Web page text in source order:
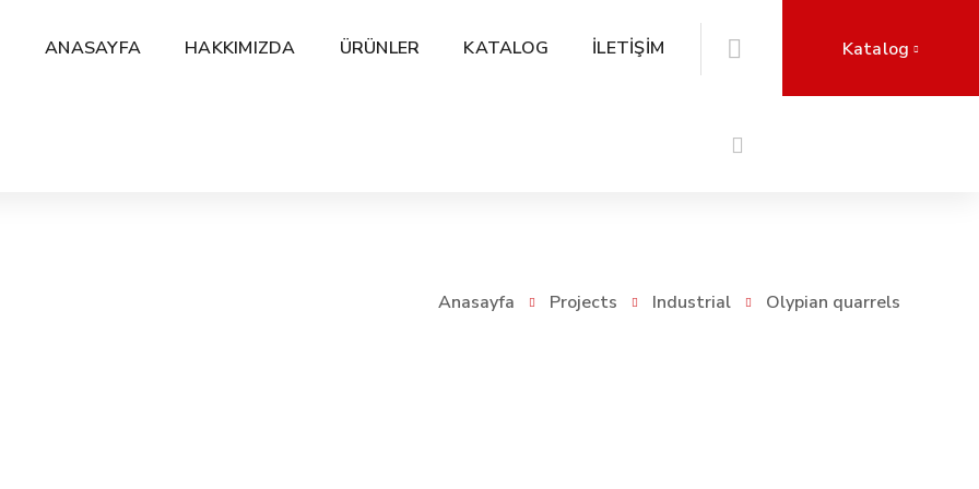
ANASAYFA HAKKIMIZDA ÜRÜNLER KATALOG İLETİŞİM Katalog
Anasayfa Projects Industrial Olypian quarrels